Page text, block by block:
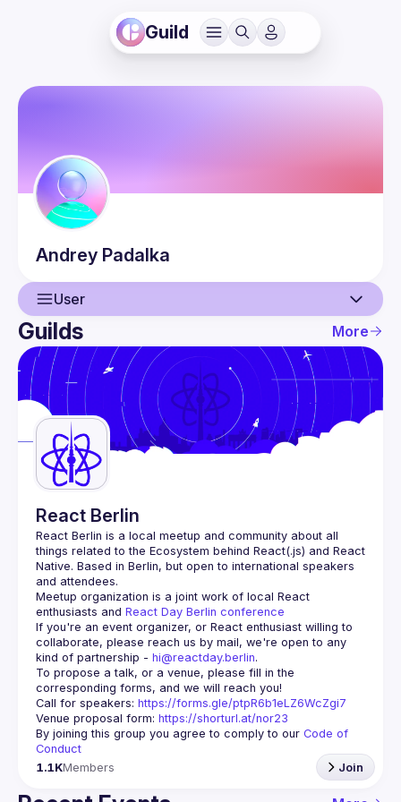
Guild
Andrey Padalka
User
User
Events
Guilds
Guilds More
React Berlin
React Berlin is a local meetup and community about all
things related to the Ecosystem behind React(.js) and React
Native. Based in Berlin, but open to international speakers
and attendees.
Meetup organization is a joint work of local React
enthusiasts and React Day Berlin conference
If you're an event organizer, or React enthusiast willing to
collaborate, please reach us by mail, we're open to any
kind of partnership - hi@reactday.berlin.
To propose a talk, or a venue, please fill in the
Call for speakers: https://forms.gle/ptpR6b1eLZ6WcZgi7
Venue proposal form: https://shorturl.at/nor23
By joining this group you agree to comply to our Code of
Conduct
1.1KMembers Join